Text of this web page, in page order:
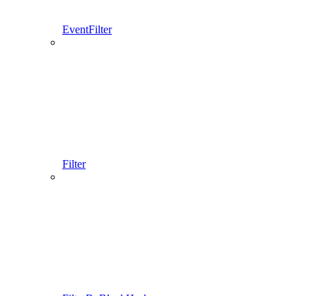
EventFilter
Filter